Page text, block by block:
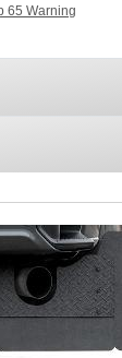
65 Warning